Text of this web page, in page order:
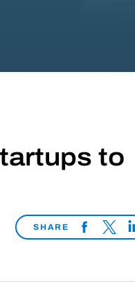
to
SHARE